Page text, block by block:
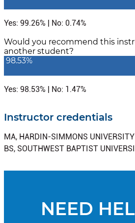
Yes: 99.26% | No: 0.74%
Would you recommend this
another student?
98.53%
Yes: 98.53% | No: 1.47%
Instructor credentials
MA, HARDIN-SIMMONS UNIVERSITY
BS, SOUTHWEST BAPTIST
NEED